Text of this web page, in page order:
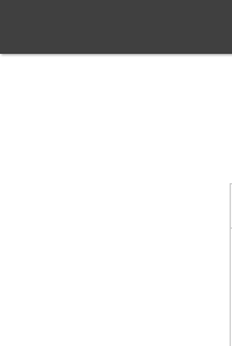
main